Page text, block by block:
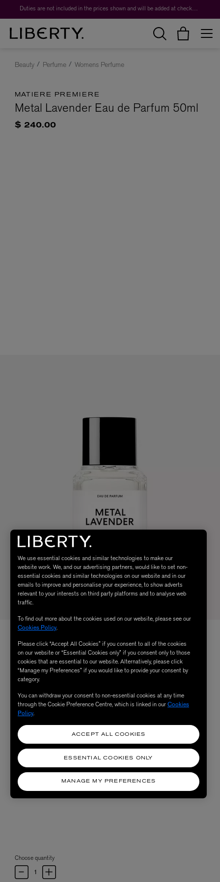
Duties are not included in the prices shown and will be added at checkout.
Beauty Perfume Womens Perfume
MATIERE PREMIERE
Metal Lavender Eau de Parfum 50ml
$ 240.00
Choose quantity
We use essential cookies and similar technologies to make our
website work. We, and our advertising partners, would like to set non-
essential cookies and similar technologies on our website and in our
emails to improve and personalise your experience, to show adverts
relevant to your interests on third party platforms and to analyse web
traffic.
To find out more about the cookies used on our website, please see our
Cookies Policy.
Please click “Accept All Cookies” if you consent to all of the cookies
on our website or “Essential Cookies only” if you consent only to those
cookies that are essential to our website. Alternatively, please click
“Manage my Preferences” if you would like to provide your consent by
category.
You can withdraw your consent to non-essential cookies at any time
through the Cookie Preference Centre, which is linked in ourCookies
Policy.
MANAGE MY PREFERENCES
ESSENTIAL COOKIES ONLY
ACCEPT ALL COOKIES